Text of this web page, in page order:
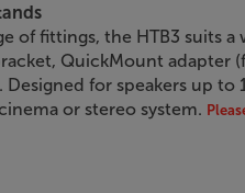
of fittings, the HTB3 suits a
QuickMount adapter
for speakers up to
or stereo system.